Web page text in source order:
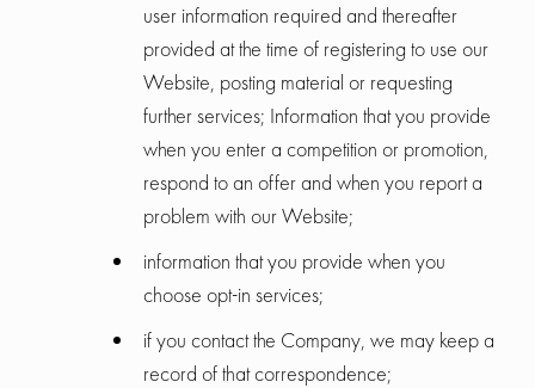
user information required and thereafter
provided at the time of registering to use our
Website, posting material or requesting
further services; Information that you provide
when you enter a competition or promotion,
respond to an offer and when you report a
problem with our Website;
information that you provide when you
choose opt-in services;
if you contact the Company, we may keep a
record of that correspondence;